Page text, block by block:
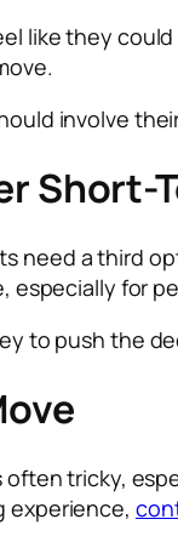
like they
involve
Short-
need a third
especially for
to push the
often tricky,
experience,